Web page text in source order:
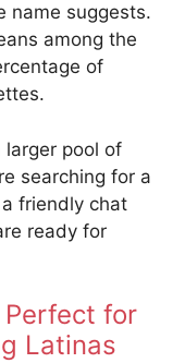
name suggests.
among the
of
larger pool of
searching for a
friendly chat
ready for
for
Latinas